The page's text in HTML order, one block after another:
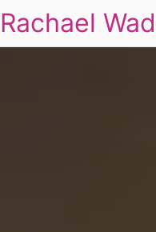
Rachael